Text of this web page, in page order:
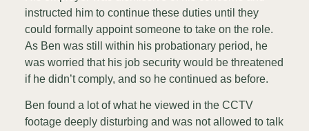
instructed him to continue these duties until they
could formally appoint someone to take on the role.
As Ben was still within his probationary period, he
was worried that his job security would be threatened
if he didn’t comply, and so he continued as before.
Ben found a lot of what he viewed in the CCTV
footage deeply disturbing and was not allowed to talk